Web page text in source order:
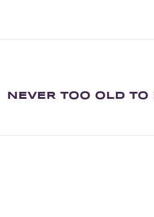
NEVER TOO OLD TO